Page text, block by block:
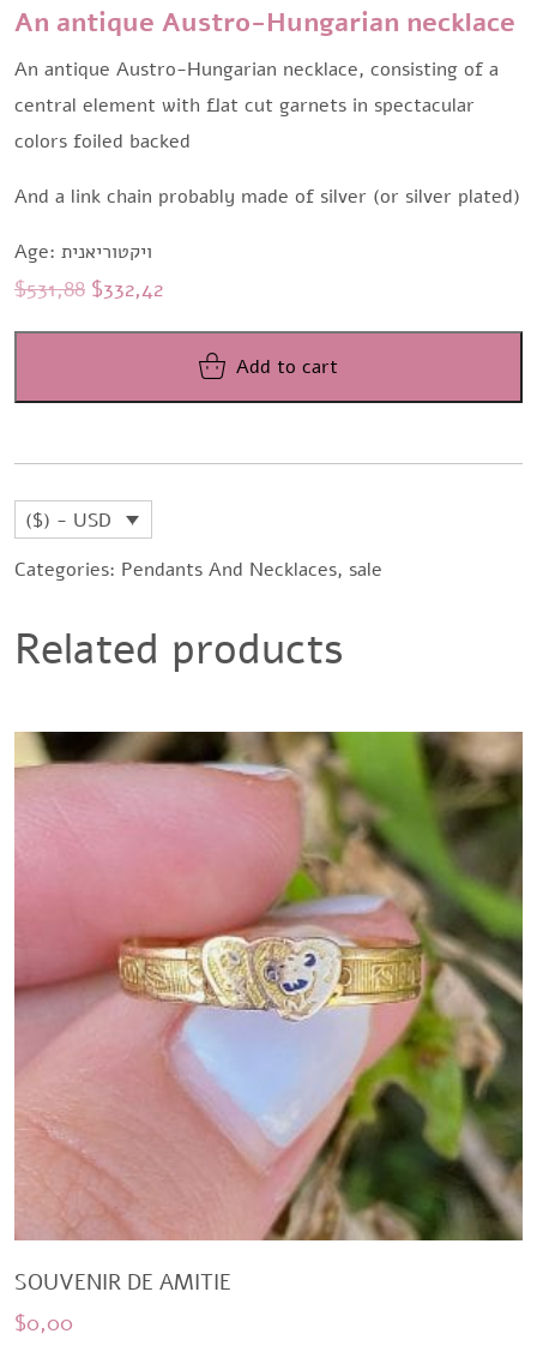
An antique Austro-Hungarian necklace
An antique Austro-Hungarian necklace, consisting of a
central element with flat cut garnets in spectacular
colors foiled backed
And a link chain probably made of silver (or silver plated)
Age: ויקטוריאנית
$531,88 Original
price
$531,88.
$332,42Current
price
$332,42.
Add to cart
($) - USD
Categories: Pendants And Necklaces, sale
Related products
SOUVENIR DE AMITIE
$0,00